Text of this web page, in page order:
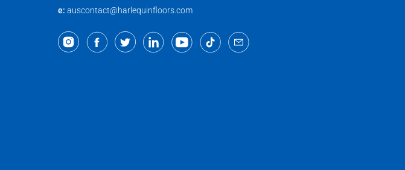
e: auscontact@harlequinfloors.com